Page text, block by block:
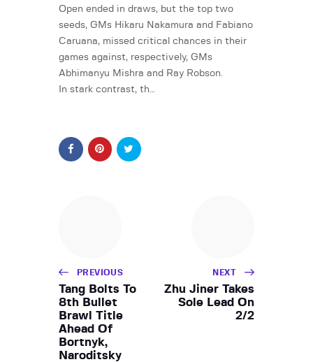
Open ended in draws, but the top two
seeds, GMs Hikaru Nakamura and Fabiano
Caruana, missed critical chances in their
games against, respectively, GMs
Abhimanyu Mishra and Ray Robson.
In stark contrast, th…
PREVIOUS
Tang Bolts To
8th Bullet
Brawl Title
Ahead Of
Bortnyk,
Naroditsky
NEXT
Zhu Jiner Takes
Sole Lead On
2/2